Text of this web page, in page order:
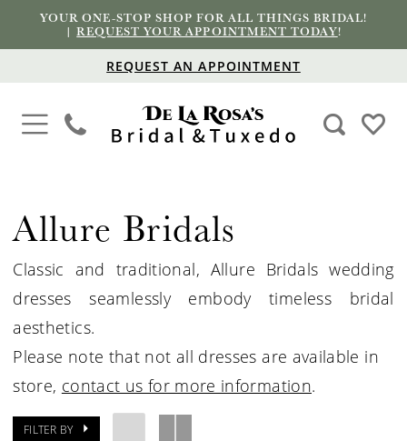
YOUR ONE-STOP SHOP FOR ALL THINGS BRIDAL!
|REQUEST YOUR APPOINTMENT TODAY!
REQUEST AN APPOINTMENT
Allure Bridals
Classic and traditional, Allure Bridalswedding
dresses seamlessly embody timeless bridal
aesthetics.
Please note that not all dresses are available in
store, contact us for more information.
FILTER BY